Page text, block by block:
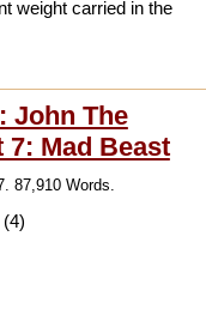
weight carried in the
John The
7: Mad Beast
87,910 Words.
(4)